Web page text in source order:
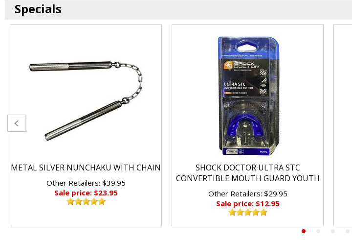
Specials
METAL SILVER NUNCHAKU WITH CHAIN
Other Retailers: $39.95
Sale price: $23.95
SHOCK DOCTOR ULTRA STC
CONVERTIBLE MOUTH GUARD YOUTH
Other Retailers: $29.95
Sale price: $12.95